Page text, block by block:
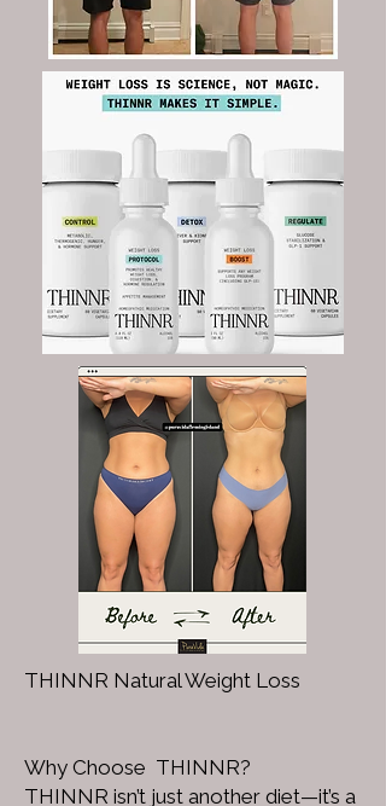
THINNR Natural Weight Loss
Why Choose THINNR?
THINNR isn’t just another diet—it’s a